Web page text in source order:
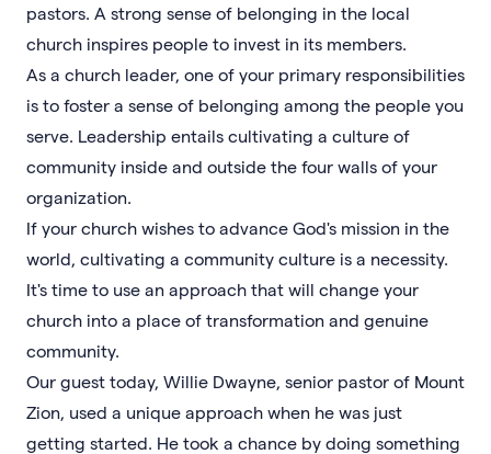
pastors. A strong sense of belonging in the local
church inspires people to invest in its members.
As a church leader, one of your primary responsibilities
is to foster a sense of belonging among the people you
serve. Leadership entails cultivating a culture of
community inside and outside the four walls of your
organization.
If your church wishes to advance God's mission in the
world, cultivating a community culture is a necessity.
It's time to use an approach that will change your
church into a place of transformation and genuine
community.
Our guest today, Willie Dwayne, senior pastor of Mount
Zion, used a unique approach when he was just
getting started. He took a chance by doing something